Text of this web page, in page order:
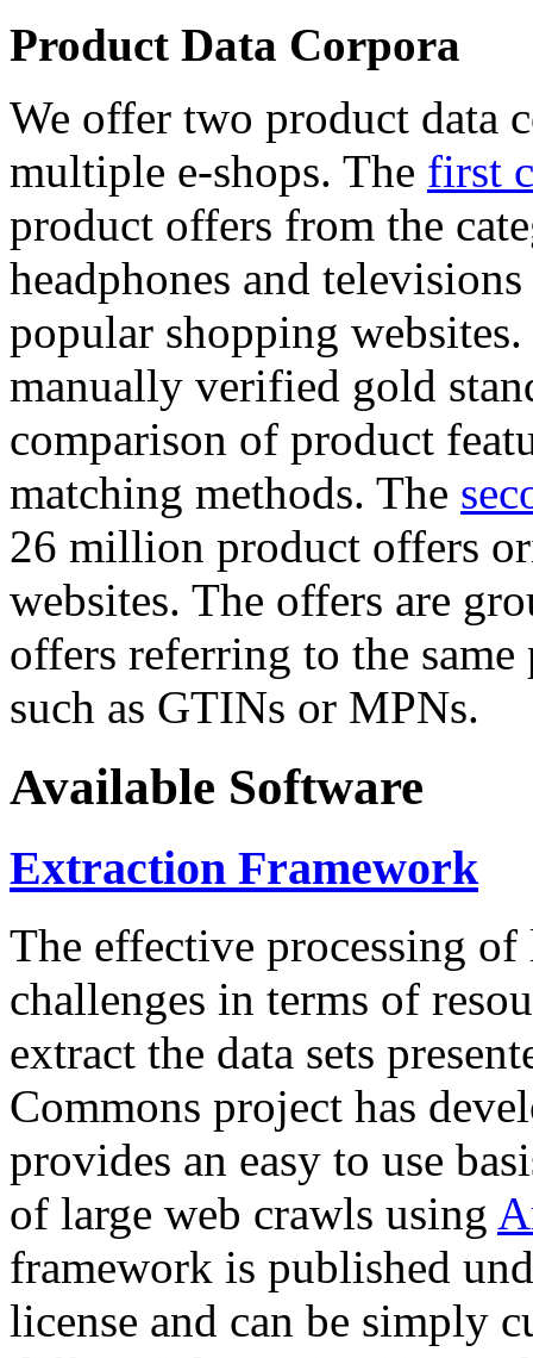
Product Data Corpora
We offer two product data
multiple e-shops. The first
product offers from the
headphones and
popular shopping
manually verified gold
comparison of product
matching methods. The
26 million product offers
websites. The offers are
offers referring to the
such as GTINs or MPNs.
Available Software
Extraction Framework
The effective processing of
challenges in terms of
extract the data sets
Commons project has
provides an easy to use
of large web crawls using
framework is published
license and can be simply